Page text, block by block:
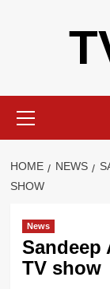
Menu
HOME NEWS
SHOW
News
TV show